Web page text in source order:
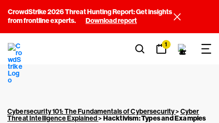
CrowdStrike 2026 Threat Hunting Report: Get insights
from frontline experts.
Download report
1
Cybersecurity 101: The Fundamentals of Cybersecurity>Cyber
Threat Intelligence Explained>Hacktivism: Types and Examples